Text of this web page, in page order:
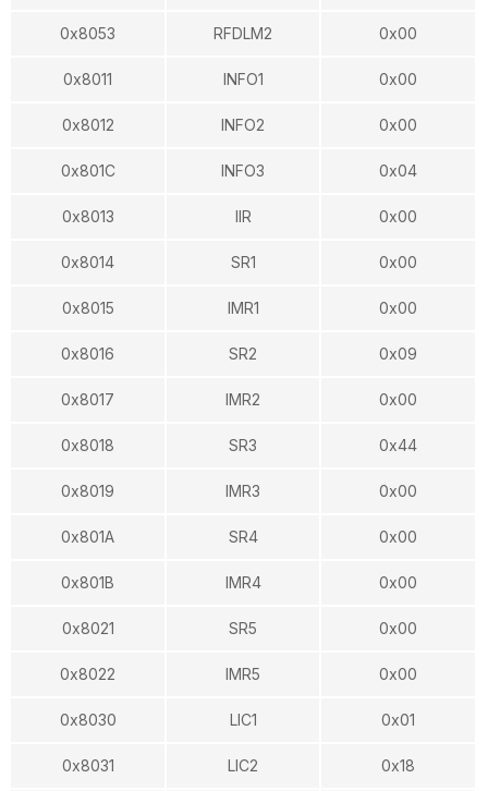
0x8053 RFDLM2 0x00
0x8011 INFO1 0x00
0x8012 INFO2 0x00
0x801C INFO3 0x04
0x8013 IIR 0x00
0x8014 SR1 0x00
0x8015 IMR1 0x00
0x8016 SR2 0x09
0x8017 IMR2 0x00
0x8018 SR3 0x44
0x8019 IMR3 0x00
0x801A SR4 0x00
0x801B IMR4 0x00
0x8021 SR5 0x00
0x8022 IMR5 0x00
0x8030 LIC1 0x01
0x8031 LIC2 0x18